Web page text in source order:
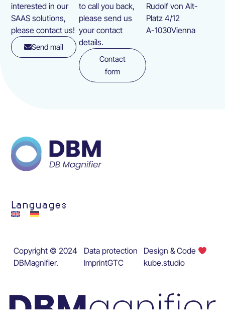
interested in our
SAAS solutions,
please contact us!
Send mail
to call you back,
please send us
your contact
details.
Contact
form
Rudolf von Alt-
Platz 4/12
A-1030Vienna
Languages
Copyright © 2024
DBMagnifier.
Data protection
ImprintGTC
Design & Code
kube.studio